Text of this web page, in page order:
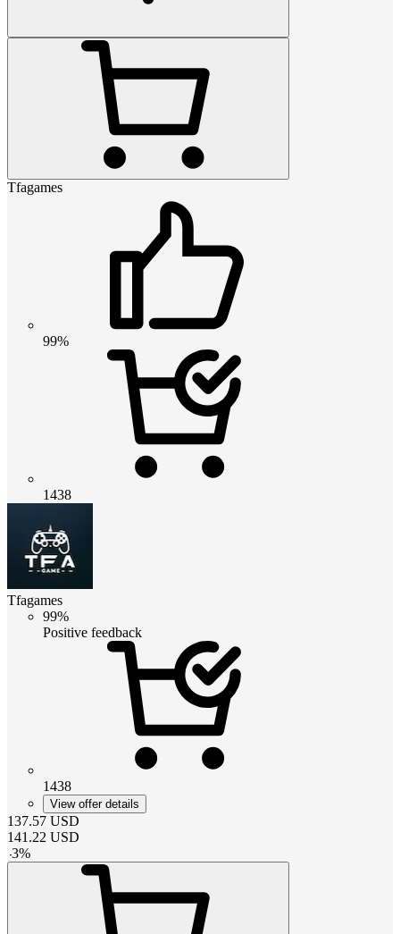
Tfagames
99%
1438
Tfagames
99%
Positive feedback
1438
View offer details
137.57 USD
141.22 USD
-3%